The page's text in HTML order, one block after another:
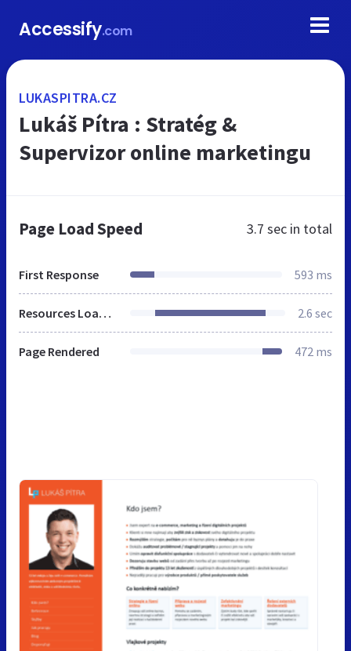
Accessify.com
LUKASPITRA.CZ
Lukáš Pítra : Stratég &
Supervizor online marketingu
Page Load Speed 3.7 sec in total
First Response 593 ms
Resources Loaded 2.6 sec
Page Rendered 472 ms